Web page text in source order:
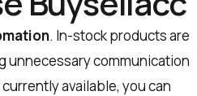
. In-stock products are
unnecessary communication
available, you can